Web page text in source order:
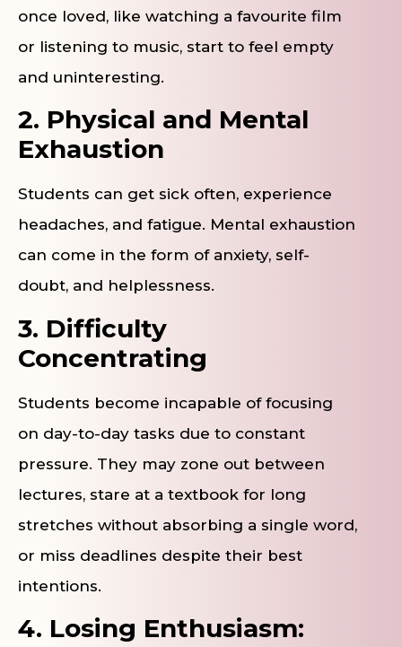
once loved, like watching a favourite film
or listening to music, start to feel empty
and uninteresting.
2. Physical and Mental
Exhaustion
Students can get sick often, experience
headaches, and fatigue. Mental exhaustion
can come in the form of anxiety, self-
doubt, and helplessness.
3. Difficulty
Concentrating
Students become incapable of focusing
on day-to-day tasks due to constant
pressure. They may zone out between
lectures, stare at a textbook for long
stretches without absorbing a single word,
or miss deadlines despite their best
intentions.
4. Losing Enthusiasm: